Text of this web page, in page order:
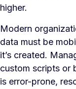
higher.
Modern
data must be
it’s created.
custom scripts
is error-prone,